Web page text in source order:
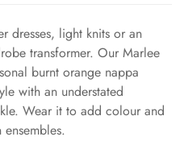
dresses, light knits or an
transformer. Our Marlee
burnt orange nappa
with an understated
Wear it to add colour and